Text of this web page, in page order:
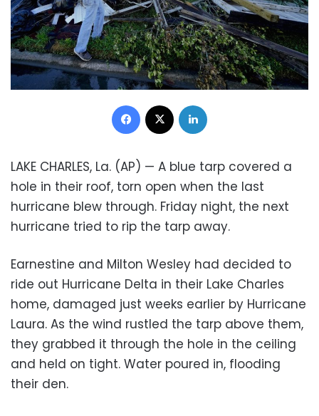
Facebook
LAKE CHARLES, La. (AP) — A blue tarp covered a
hole in their roof, torn open when the last
hurricane blew through. Friday night, the next
hurricane tried to rip the tarp away.
Earnestine and Milton Wesley had decided to
ride out Hurricane Delta in their Lake Charles
home, damaged just weeks earlier by Hurricane
Laura. As the wind rustled the tarp above them,
they grabbed it through the hole in the ceiling
and held on tight. Water poured in, flooding
their den.